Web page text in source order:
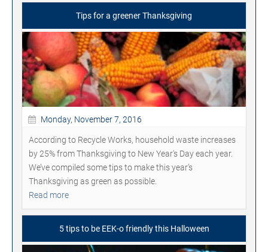
Tips for a greener Thanksgiving
Monday, November 7, 2016
According to Recycle Works, household waste increases
by 25% from Thanksgiving to New Year's Day each year.
We’ve compiled some tips to make this year’s
Thanksgiving as green as possible.
Read more
5 tips to be EEK-o friendly this Halloween